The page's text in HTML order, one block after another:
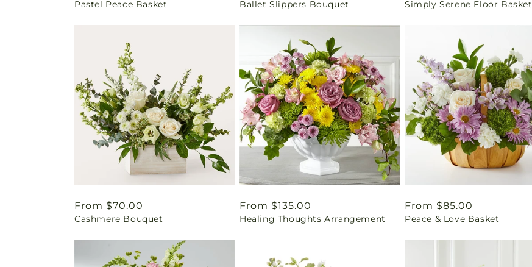
price
Pastel Peace Basket
price
Ballet Slippers Bouquet
price
Simply Serene Floor Basket
Regular
price
From $70.00
Cashmere Bouquet
Regular
price
From $135.00
Healing Thoughts Arrangement
Regular
price
From $85.00
Peace & Love Basket